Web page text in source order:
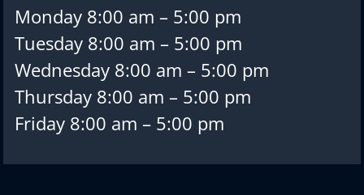
Monday 8:00 am – 5:00 pm
Tuesday 8:00 am – 5:00 pm
Wednesday 8:00 am – 5:00 pm
Thursday 8:00 am – 5:00 pm
Friday 8:00 am – 5:00 pm